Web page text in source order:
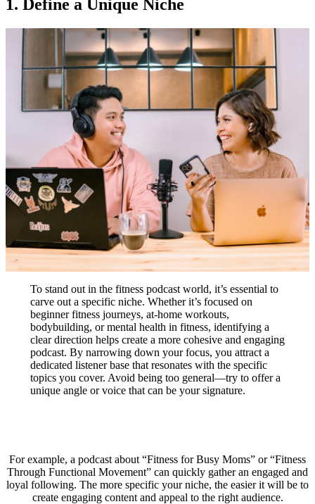
1. Define a Unique Niche
To stand out in the fitness podcast world, it’s essential to
carve out a specific niche. Whether it’s focused on
beginner fitness journeys, at-home workouts,
bodybuilding, or mental health in fitness, identifying a
clear direction helps create a more cohesive and engaging
podcast. By narrowing down your focus, you attract a
dedicated listener base that resonates with the specific
topics you cover. Avoid being too general—try to offer a
unique angle or voice that can be your signature.
For example, a podcast about “Fitness for Busy Moms” or “Fitness
Through Functional Movement” can quickly gather an engaged and
loyal following. The more specific your niche, the easier it will be to
create engaging content and appeal to the right audience.